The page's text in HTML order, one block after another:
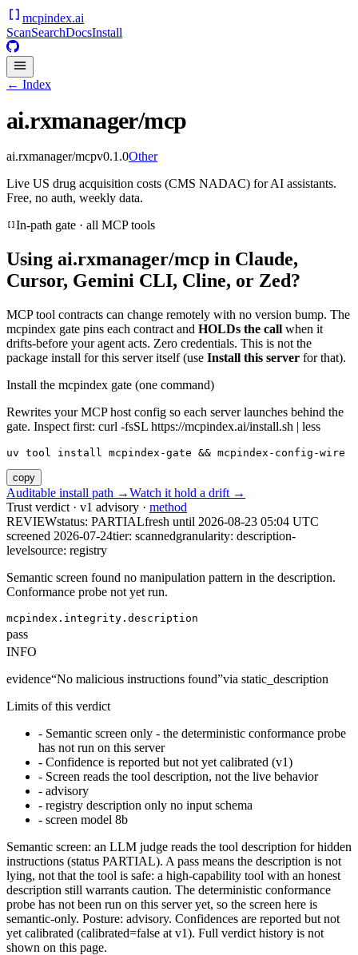
mcpindex.ai
ScanSearchDocsInstall
← Index
ai.rxmanager/mcp
ai.rxmanager/mcpv0.1.0Other
Live US drug acquisition costs (CMS NADAC) for AI assistants.
Free, no auth, weekly data.
In-path gate · all MCP tools
Using ai.rxmanager/mcp in Claude,
Cursor, Gemini CLI, Cline, or Zed?
MCP tool contracts can change remotely with no version bump. The
mcpindex gate pins each contract and HOLDs the call when it
drifts-before your agent acts. Zero credentials. This is not the
package install for this server itself (use Install this server for that).
Install the mcpindex gate (one command)
Rewrites your MCP host config so each server launches behind the
gate. Inspect first: curl -fsSL https://mcpindex.ai/install.sh | less
uv tool install mcpindex-gate && mcpindex-config-wire
copy
Auditable install path →Watch it hold a drift →
Trust verdict · v1 advisory · method
REVIEWstatus: PARTIALfresh until 2026-08-23 05:04 UTC
screened 2026-07-24tier: scannedgranularity: description-
levelsource: registry
Semantic screen found no manipulation pattern in the description.
Conformance probe not yet run.
mcpindex.integrity.description
pass
INFO
evidence“No malicious instructions found”via static_description
Limits of this verdict
- Semantic screen only - the deterministic conformance probe
has not run on this server
- Confidence is reported but not yet calibrated (v1)
- Screen reads the tool description, not the live behavior
- advisory
- registry description only no input schema
- screen model 8b
Semantic screen: an LLM judge reads the tool description for hidden
instructions (status PARTIAL). A pass means the description is not
lying, not that the tool is safe: a high-capability tool with an honest
description still warrants caution. The deterministic conformance
probe has not been run on this server yet, so the screen here is
semantic-only. Posture: advisory. Confidences are reported but not
yet calibrated (calibrated=false at v1). Full verdict history is not
shown on this page.